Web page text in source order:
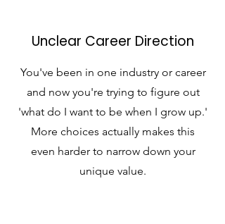
Unclear Career Direction
You've been in one industry or career
and now you're trying to figure out
'what do I want to be when I grow up.'
More choices actually makes this
even harder to narrow down your
unique value.